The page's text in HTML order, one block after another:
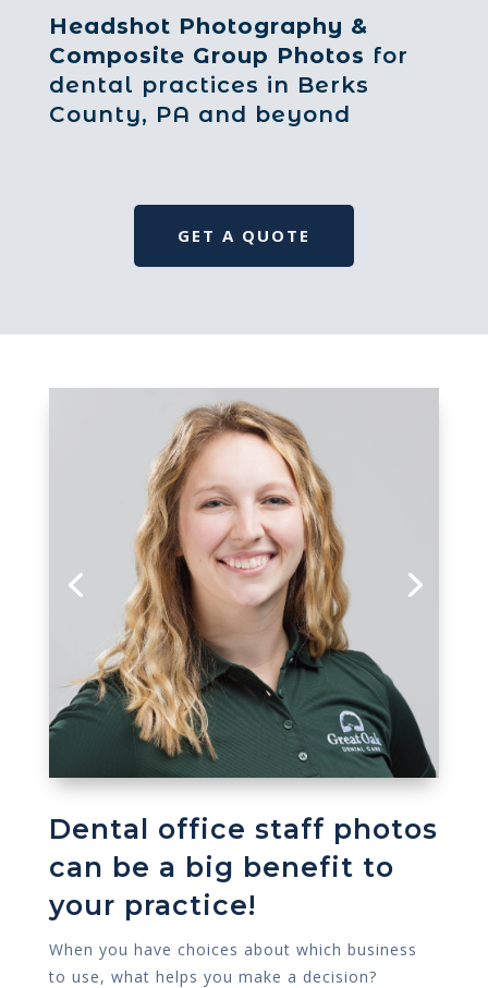
Headshot Photography &
Composite Group Photos for
dental practices in Berks
County, PA and beyond
GET A QUOTE
Dental office staff photos
can be a big benefit to
your practice!
When you have choices about which business
to use, what helps you make a decision?